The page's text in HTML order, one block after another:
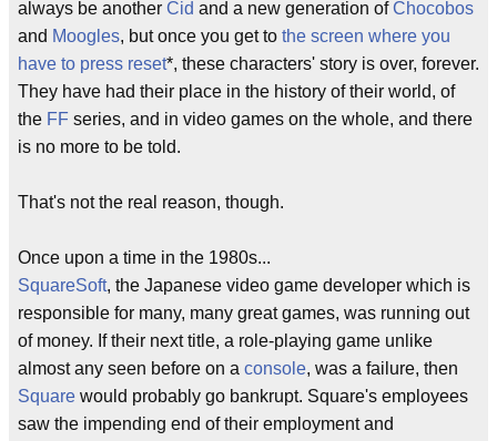
always be another Cid and a new generation ofChocobos
and Moogles, but once you get to the screen where you
have to press reset*, these characters' story is over, forever.
They have had their place in the history of their world, of
the FF series, and in video games on the whole, and there
is no more to be told.
That's not the real reason, though.
Once upon a time in the 1980s...
SquareSoft, the Japanese video game developer which is
responsible for many, many great games, was running out
of money. If their next title, a role-playing game unlike
almost any seen before on a console, was a failure, then
Square would probably go bankrupt. Square's employees
saw the impending end of their employment and